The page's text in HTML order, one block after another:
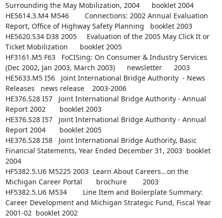
Surrounding the May Mobilization, 2004      booklet 2004
HE5614.3.M4 M546        Connections: 2002 Annual Evaluation
Report, Office of Highway Safety Planning   booklet 2003
HE5620.S34 D38 2005     Evaluation of the 2005 May Click It or
Ticket Mobilization      booklet 2005
HF3161.M5 F63   FoCISing: On Consumer & Industry Services
(Dec 2002, Jan 2003, March 2003)      newsletter      2003
HE5633.M5 I56   Joint International Bridge Authority  - News
Releases   news release    2003-2006
HE376.S28 I57   Joint International Bridge Authority - Annual
Report 2002       booklet 2003
HE376.S28 I57   Joint International Bridge Authority - Annual
Report 2004       booklet 2005
HE376.S28 I58   Joint International Bridge Authority, Basic
Financial Statements, Year Ended December 31, 2003  booklet
2004
HF5382.5.U6 M5225 2003  Learn About Careers...on the
Michigan Career Portal       brochure        2003
HF5382.5.U6 M534        Line Item and Boilerplate Summary:
Career Development and Michigan Strategic Fund, Fiscal Year
2001-02  booklet 2002